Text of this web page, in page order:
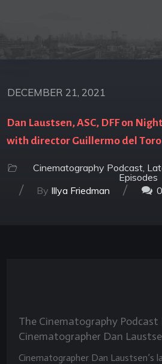
DECEMBER 21, 2021
Dan Laustsen, ASC, DFF on
with director Guillermo del Toro
Cinematography Podcast,
Episodes
/ By Illya Friedman / 0
The Cinematography Podcast
Cinematographer Dan
Cinematographer Dan Laustsen’s